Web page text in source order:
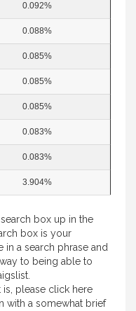
0.092%
0.088%
0.085%
0.085%
0.085%
0.083%
0.083%
3.904%
box up in the
box is your
in a search phrase and
to being able to
is, please click here
with a somewhat brief